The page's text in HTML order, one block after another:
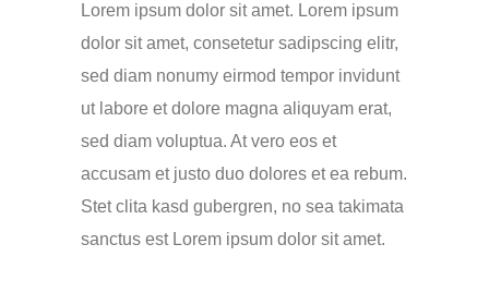
Lorem ipsum dolor sit amet. Lorem ipsum
dolor sit amet, consetetur sadipscing elitr,
sed diam nonumy eirmod tempor invidunt
ut labore et dolore magna aliquyam erat,
sed diam voluptua. At vero eos et
accusam et justo duo dolores et ea rebum.
Stet clita kasd gubergren, no sea takimata
sanctus est Lorem ipsum dolor sit amet.